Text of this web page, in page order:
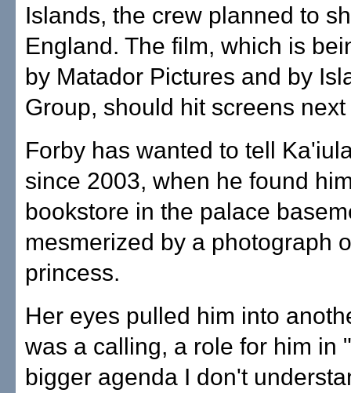
Islands, the crew planned to
England. The film, which is
by Matador Pictures and by
Group, should hit screens next
Forby has wanted to tell
since 2003, when he found
bookstore in the palace
mesmerized by a photograph
princess.
Her eyes pulled him into
was a calling, a role for him in
bigger agenda I don't